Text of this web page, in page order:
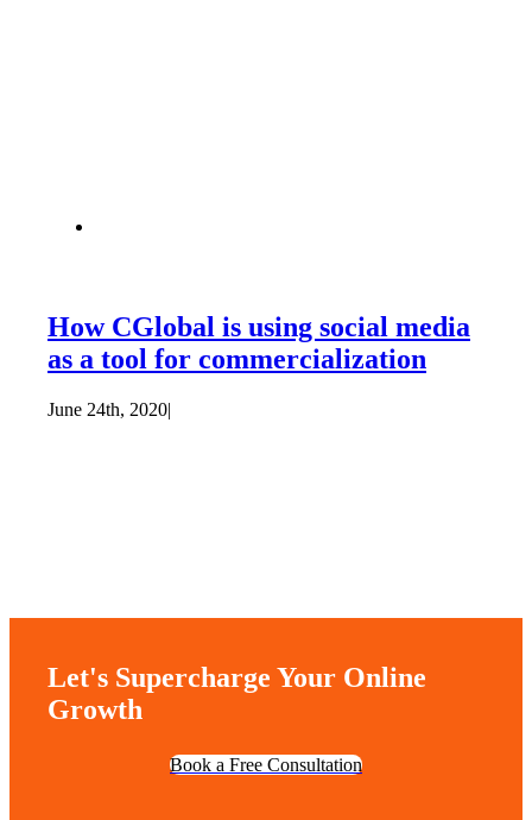
How CGlobal is using social media
as a tool for commercialization
June 24th, 2020|
Let's Supercharge Your Online
Growth
Book a Free Consultation